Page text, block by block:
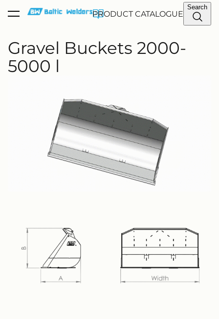
PRODUCT CATALOGUE
Search
was added to the cart. View cart
Gravel Buckets 2000-
5000 l